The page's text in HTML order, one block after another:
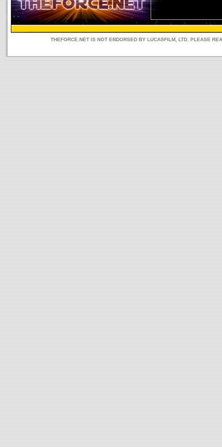
THEFORCE.NET IS NOT ENDORSED BY LUCASFILM, LTD. PLEASE